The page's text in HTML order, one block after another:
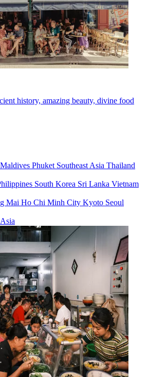
history, amazing beauty, divine food
Maldives Phuket Southeast Asia Thailand
South Korea Sri Lanka Vietnam
Mai Ho Chi Minh City Kyoto Seoul